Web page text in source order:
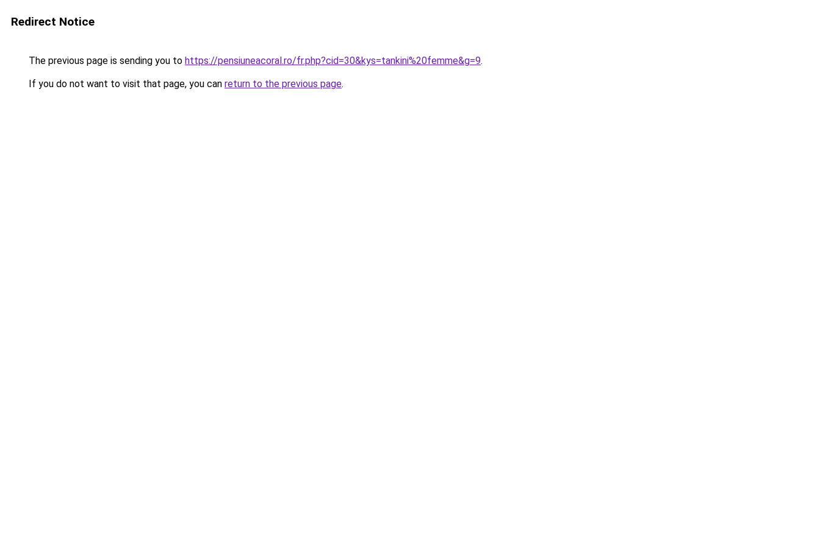
Redirect Notice
The previous page is sending you to https://pensiuneacoral.ro/fr.php?cid=30&kys=tankini%20femme&g=9.
If you do not want to visit that page, you can return to the previous page.